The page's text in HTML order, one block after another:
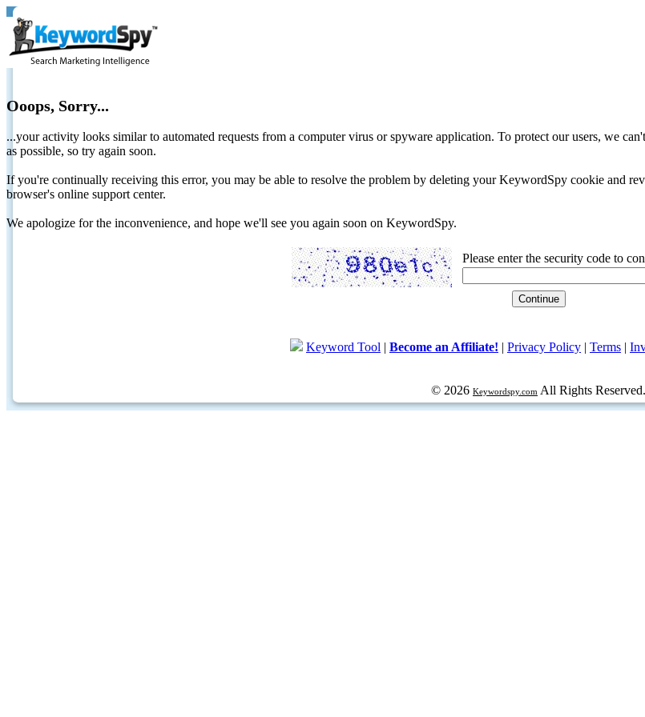
Ooops, Sorry...
...your activity looks similar to automated requests from a computer virus or spyware application. To protect our users, we
as possible, so try again soon.
If you're continually receiving this error, you may be able to resolve the problem by deleting your KeywordSpy cookie and
browser's online support center.
We apologize for the inconvenience, and hope we'll see you again soon on KeywordSpy.
Please enter the security code to
Keyword Tool | Become an Affiliate! | Privacy Policy | Terms |
© 2026 Keywordspy.com All Rights Reserved.